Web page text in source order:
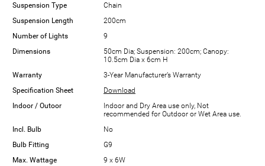
Suspension Type
Chain
Suspension Length
200cm
Number of Lights
9
Dimensions
50cm Dia; Suspension: 200cm; Canopy:
10.5cm Dia x 6cm H
Warranty
3-Year Manufacturer’s Warranty
Specification Sheet
Download
Indoor / Outoor
Indoor and Dry Area use only, Not
recommended for Outdoor or Wet Area use.
Incl. Bulb
No
Bulb Fitting
G9
Max. Wattage
9 x 6W